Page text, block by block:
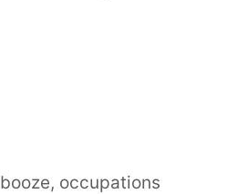
booze, occupations